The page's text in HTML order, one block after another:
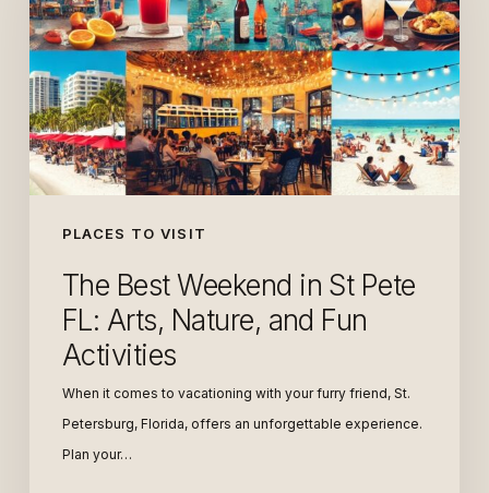
PLACES TO VISIT
in
St
Pete
FL:
Arts,
Nature,
and
The Best Weekend in St Pete
FL: Arts, Nature, and Fun
Activities
When it comes to vacationing with your furry friend, St.
Petersburg, Florida, offers an unforgettable experience.
Plan your…